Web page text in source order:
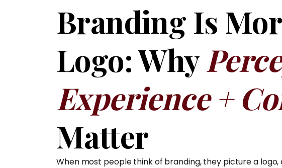
Branding Is
Logo: Why
Experience +
Matter
When most people think of branding, they picture a